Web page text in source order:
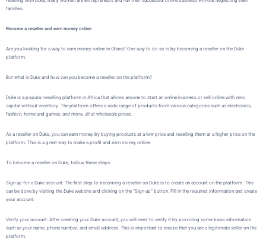
families.
Become a reseller and earn money online
Are you looking for a way to earn money online in Ghana? One way to do so is by becoming a reseller on the Duke
platform.
But what is Duke and how can you become a reseller on the platform?
Duke is a popular reselling platform in Africa that allows anyone to start an online business or sell online with zero
capital without inventory. The platform offers a wide range of products from various categories such as electronics,
fashion, home and games, and more, all at wholesale prices.
As a reseller on Duke, you can earn money by buying products at a low price and reselling them at a higher price on the
platform. This is a great way to make a profit and earn money online.
To become a reseller on Duke, follow these steps:
Sign up for a Duke account: The first step to becoming a reseller on Duke is to create an account on the platform. This
can be done by visiting the Duke website and clicking on the “Sign up” button. Fill in the required information and create
your account.
Verify your account: After creating your Duke account, you will need to verify it by providing some basic information
such as your name, phone number, and email address. This is important to ensure that you are a legitimate seller on the
platform.